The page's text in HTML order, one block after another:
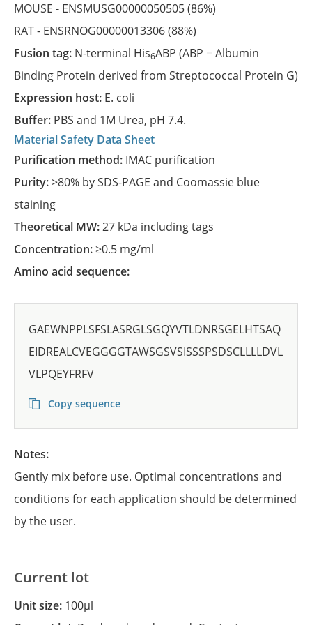
MOUSE - ENSMUSG00000050505(86%)
RAT - ENSRNOG00000013306(88%)
Fusion tag: N-terminal His6ABP (ABP = Albumin
Binding Protein derived from Streptococcal Protein G)
Expression host: E. coli
Buffer: PBS and 1M Urea, pH 7.4.
Material Safety Data Sheet
Purification method: IMAC purification
Purity:>80% by SDS-PAGE and Coomassie blue
staining
Theoretical MW:27 kDa including tags
Concentration:≥0.5 mg/ml
Amino acid sequence:
GAEWNPPLSFSLASRGLSGQYVTLDNRSGELHTSAQ
EIDREALCVEGGGGTAWSGSVSISSSPSDSCLLLLDVL
VLPQEYFRFV
Copy sequence
Notes:
Gently mix before use. Optimal concentrations and
conditions for each application should be determined
by the user.
Current lot
Unit size: 100µl